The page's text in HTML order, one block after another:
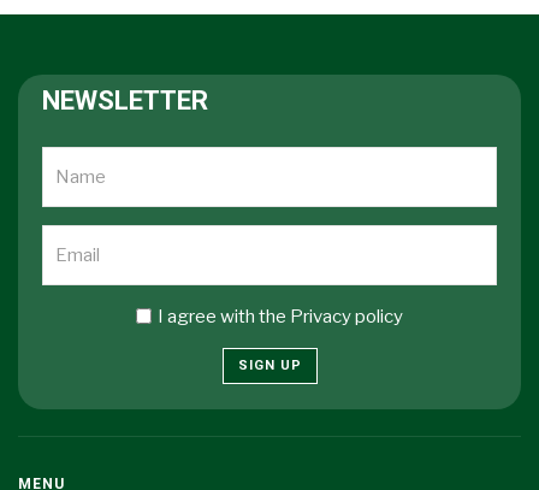
NEWSLETTER
I agree with the Privacy policy
SIGN UP
MENU